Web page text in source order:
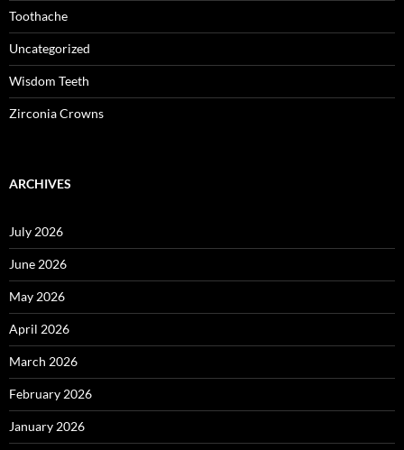
Toothache
Uncategorized
Wisdom Teeth
Zirconia Crowns
ARCHIVES
July 2026
June 2026
May 2026
April 2026
March 2026
February 2026
January 2026